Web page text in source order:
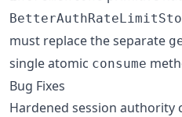
must replace the separate
single atomic consume
Bug Fixes
Hardened session authority